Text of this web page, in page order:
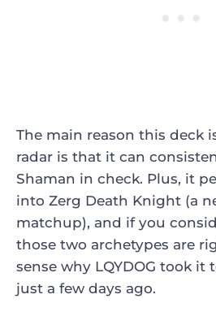
The main reason this deck
radar is that it can
Shaman in check. Plus, it
into Zerg Death Knight (a
matchup), and if you
those two archetypes are
sense why LQYDOG took it
just a few days ago.